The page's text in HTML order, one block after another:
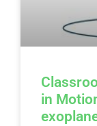
in